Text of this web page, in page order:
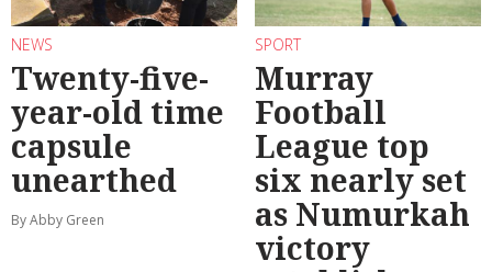
NEWS
Twenty-five-
year-old time
capsule
unearthed
By Abby Green
SPORT
Murray
Football
League top
six nearly set
as Numurkah
victory